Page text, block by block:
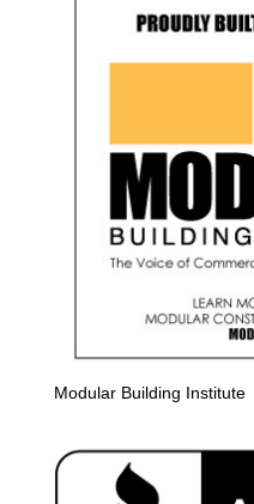
Modular Building Institute